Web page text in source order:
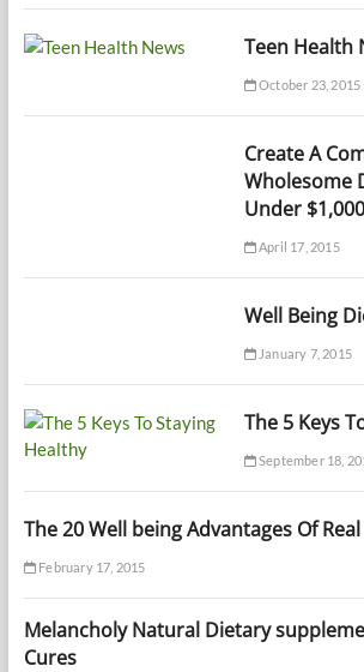
Teen Health
October 23, 2015
Create A
Wholesome
Under
April 17, 2015
Well Being
January 7, 2015
The 5 Keys
September 18,
The 20 Well being Advantages Of
February 17, 2015
Melancholy Natural Dietary
Cures